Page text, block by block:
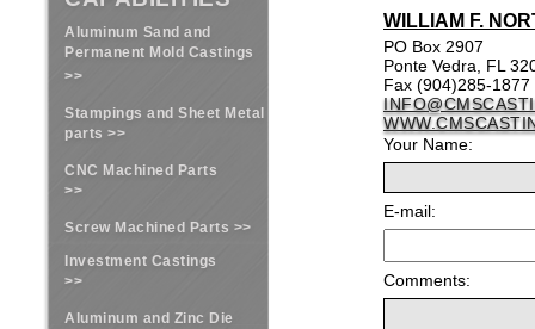
Aluminum Sand and
Permanent Mold Castings
>>
Stampings and Sheet Metal
parts >>
CNC Machined Parts
>>
Screw Machined Parts >>
Investment Castings
>>
Aluminum and Zinc Die
WILLIAM F.
PO Box 2907
Ponte Vedra, FL
Fax (904)285-1877
Your Name:
E-mail:
Comments: